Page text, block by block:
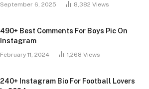
September 6, 2025 8,382 Views
490+ Best Comments For Boys Pic On
Instagram
February 11, 2024 1,268 Views
240+ Instagram Bio For Football Lovers